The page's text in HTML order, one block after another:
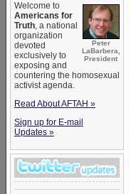
Peter
LaBarbera,
President
Welcome to
Americans for
Truth, a national
organization
devoted
exclusively to
exposing and
countering the homosexual
activist agenda.
Read About AFTAH »
Sign up for E-mail
Updates »